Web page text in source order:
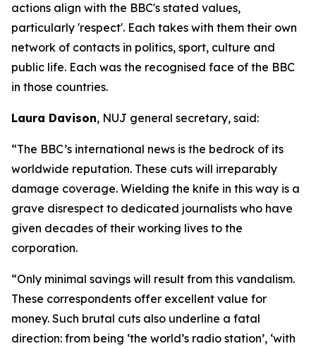
actions align with the BBC's stated values,
particularly 'respect'. Each takes with them their own
network of contacts in politics, sport, culture and
public life. Each was the recognised face of the BBC
in those countries.
Laura Davison, NUJ general secretary, said:
“The BBC’s international news is the bedrock of its
worldwide reputation. These cuts will irreparably
damage coverage. Wielding the knife in this way is a
grave disrespect to dedicated journalists who have
given decades of their working lives to the
corporation.
“Only minimal savings will result from this vandalism.
These correspondents offer excellent value for
money. Such brutal cuts also underline a fatal
direction: from being ‘the world’s radio station’, ‘with